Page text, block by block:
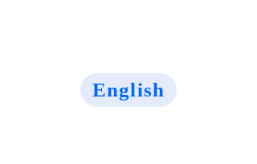
English